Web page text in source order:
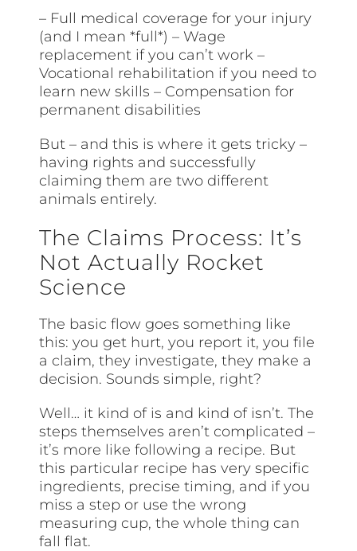
– Full medical coverage for your injury
(and I mean *full*) – Wage
replacement if you can’t work –
Vocational rehabilitation if you need to
learn new skills – Compensation for
permanent disabilities
But – and this is where it gets tricky –
having rights and successfully
claiming them are two different
animals entirely.
The Claims Process: It’s
Not Actually Rocket
Science
The basic flow goes something like
this: you get hurt, you report it, you file
a claim, they investigate, they make a
decision. Sounds simple, right?
Well… it kind of is and kind of isn’t. The
steps themselves aren’t complicated –
it’s more like following a recipe. But
this particular recipe has very specific
ingredients, precise timing, and if you
miss a step or use the wrong
measuring cup, the whole thing can
fall flat.